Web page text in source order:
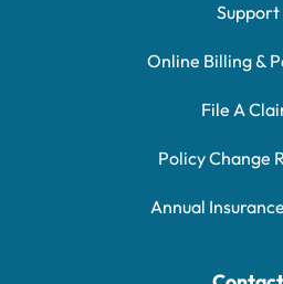
Support
Online Billing &
File A
Policy Change
Annual